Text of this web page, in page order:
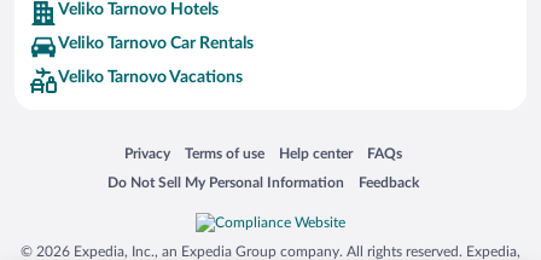
Veliko Tarnovo Hotels
Veliko Tarnovo Car Rentals
Veliko Tarnovo Vacations
Privacy
Opens in a new window
Terms of use
Opens in a new window
Help center
Opens in a new window
FAQs
Opens in a new window
Do Not Sell My Personal Information
Opens in a new window Feedback
Opens in a new window
© 2026 Expedia, Inc., an Expedia Group company. All rights reserved. Expedia,